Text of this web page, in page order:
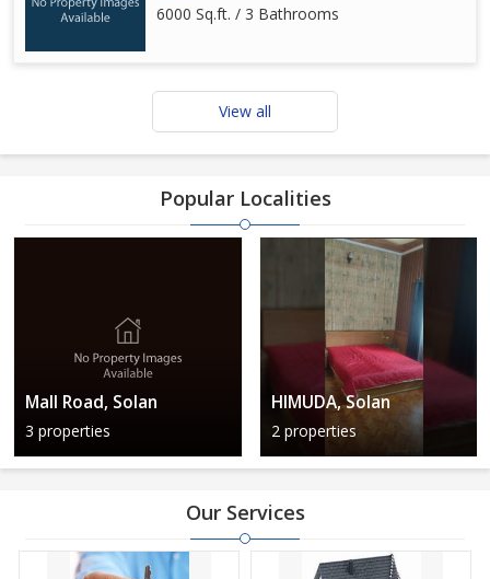
6000 Sq.ft. / 3 Bathrooms
View all
Popular Localities
Mall Road, Solan
3 properties
HIMUDA, Solan
2 properties
Our Services